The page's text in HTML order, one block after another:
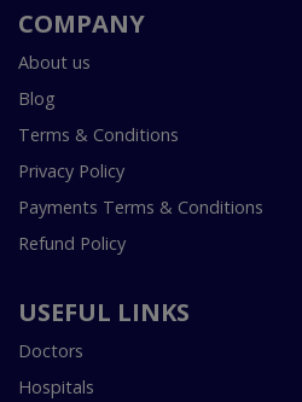
COMPANY
About us
Blog
Terms & Conditions
Privacy Policy
Payments Terms & Conditions
Refund Policy
USEFUL LINKS
Doctors
Hospitals